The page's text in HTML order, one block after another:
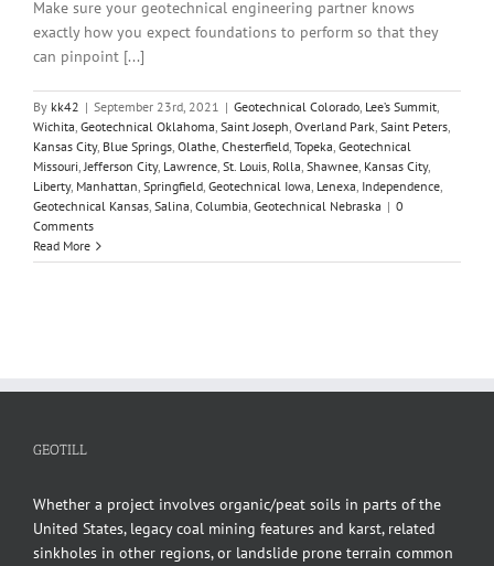
Make sure your geotechnical engineering partner knows
exactly how you expect foundations to perform so that they
can pinpoint [...]
By kk42 | September 23rd, 2021 | Geotechnical Colorado, Lee’s Summit,
Wichita, Geotechnical Oklahoma, Saint Joseph, Overland Park, Saint Peters,
Kansas City, Blue Springs, Olathe, Chesterfield, Topeka, Geotechnical
Missouri,Jefferson City, Lawrence, St. Louis, Rolla, Shawnee, Kansas City,
Liberty, Manhattan, Springfield, Geotechnical Iowa, Lenexa, Independence,
Geotechnical Kansas, Salina, Columbia, Geotechnical Nebraska | 0
Comments
Read More
GEOTILL
Whether a project involves organic/peat soils in parts of the
United States, legacy coal mining features and karst, related
sinkholes in other regions, or landslide prone terrain common